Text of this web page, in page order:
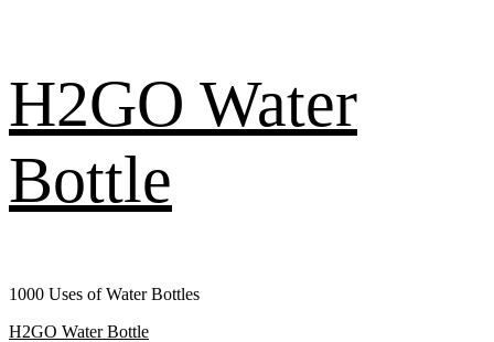
H2GO Water
Bottle
1000 Uses of Water Bottles
Primary
H2GO Water Bottle